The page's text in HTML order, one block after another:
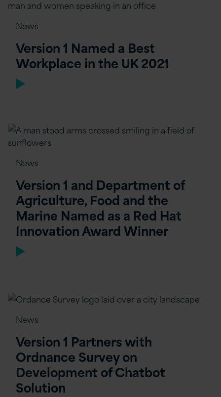
News
Version 1 Named a Best
Workplace in the UK 2021
News
Version 1 and Department of
Agriculture, Food and the
Marine Named as a Red Hat
Innovation Award Winner
News
Version 1 Partners with
Ordnance Survey on
Development of Chatbot
Solution